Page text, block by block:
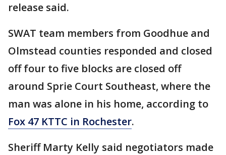
release said.
SWAT team members from Goodhue and
Olmstead counties responded and closed
off four to five blocks are closed off
around Sprie Court Southeast, where the
man was alone in his home, according to
Fox 47 KTTC in Rochester.
Sheriff Marty Kelly said negotiators made